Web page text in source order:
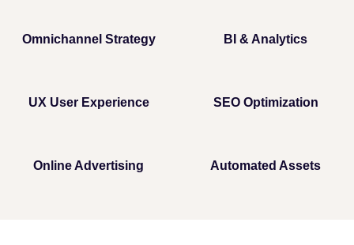
Omnichannel Strategy BI & Analytics
UX User Experience SEO Optimization
Online Advertising Automated Assets